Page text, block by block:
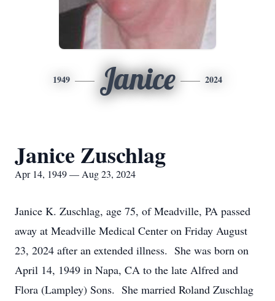
1949 Janice 2024
Janice Zuschlag
Apr 14, 1949 — Aug 23, 2024
Janice K. Zuschlag, age 75, of Meadville, PA passed
away at Meadville Medical Center on Friday August
23, 2024 after an extended illness. She was born on
April 14, 1949 in Napa, CA to the late Alfred and
Flora (Lampley) Sons. She married Roland Zuschlag